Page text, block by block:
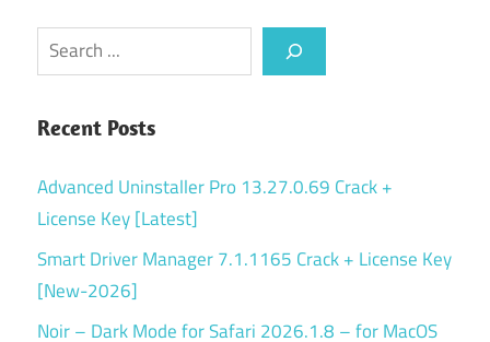
Search
Recent Posts
Advanced Uninstaller Pro 13.27.0.69 Crack +
License Key [Latest]
Smart Driver Manager 7.1.1165 Crack + License Key
[New-2026]
Noir – Dark Mode for Safari 2026.1.8 – for MacOS